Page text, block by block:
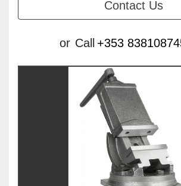
Contact Us
or Call +353